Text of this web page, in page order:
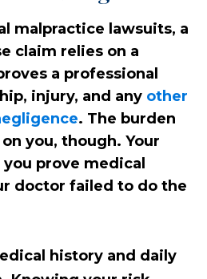
malpractice lawsuits, a
claim relies on a
a professional
injury, and any other
. The burden
you, though. Your
prove medical
doctor failed to do the
history and daily